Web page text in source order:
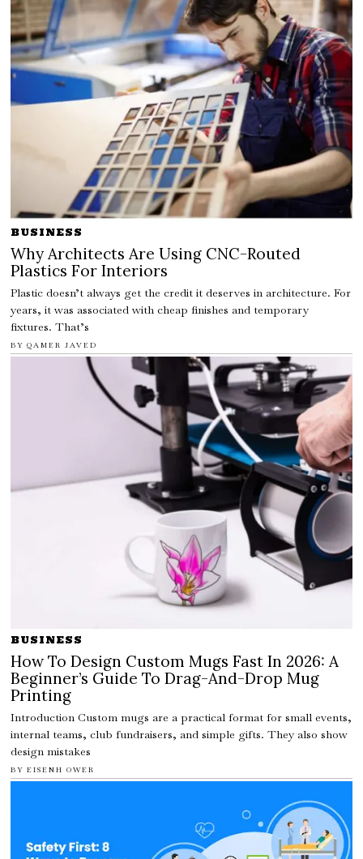
BUSINESS
Why Architects Are Using CNC-Routed
Plastics For Interiors
Plastic doesn’t always get the credit it deserves in architecture. For
years, it was associated with cheap finishes and temporary
fixtures. That’s
BY QAMER JAVED
BUSINESS
How To Design Custom Mugs Fast In 2026: A
Beginner’s Guide To Drag-And-Drop Mug
Printing
Introduction Custom mugs are a practical format for small events,
internal teams, club fundraisers, and simple gifts. They also show
design mistakes
BY EISENH OWER